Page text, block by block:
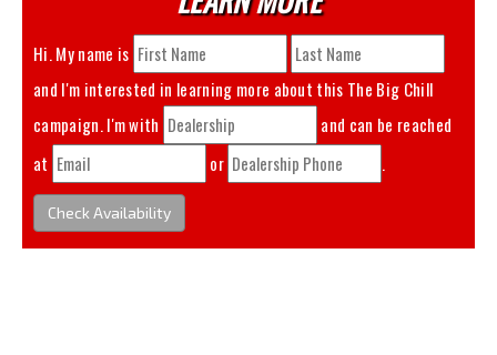
Hi. My name is
and I'm interested in learning more about this The Big Chill
campaign. I'm with
and can be reached
at
or .
Check Availability